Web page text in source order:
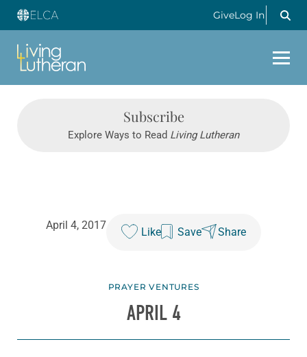
GiveLog In
Subscribe
Explore Ways to Read Living Lutheran
April 4, 2017
Like Save Share
PRAYER VENTURES
APRIL 4